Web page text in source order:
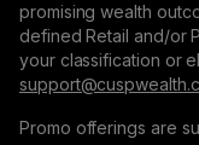
promising wealth
defined Retail and/or
your classification or
Promo offerings are